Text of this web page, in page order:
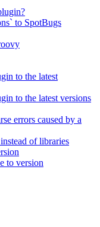
to SpotBugs
to the latest
to the latest versions
errors caused by a
of libraries
to version